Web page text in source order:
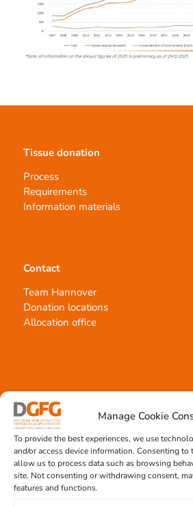
Manage Cookie
To provide the best experiences, we use
and/or access device information. Consenting
allow us to process data such as browsing
site. Not consenting or withdrawing consent,
features and functions.
Tissue donation
Process
Requirements
Information materials
Contact
Team Hannover
Donation locations
Allocation office
Tissue transplantation
Tissue processing
Allocation of transplants
Order transplants